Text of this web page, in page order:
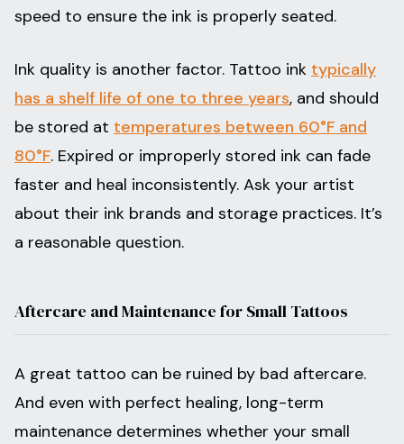
speed to ensure the ink is properly seated.
Ink quality is another factor. Tattoo ink typically
has a shelf life of one to three years, and should
be stored at temperatures between 60°F and
80°F. Expired or improperly stored ink can fade
faster and heal inconsistently. Ask your artist
about their ink brands and storage practices. It’s
a reasonable question.
Aftercare and Maintenance for Small Tattoos
A great tattoo can be ruined by bad aftercare.
And even with perfect healing, long-term
maintenance determines whether your small